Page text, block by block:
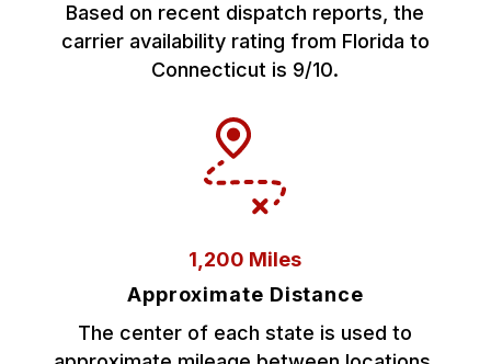
Based on recent dispatch reports, the
carrier availability rating from Florida to
Connecticut is 9/10.
1,200 Miles
Approximate Distance
The center of each state is used to